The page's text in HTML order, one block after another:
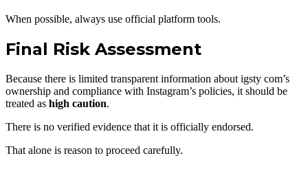
When possible, always use official platform tools.
Final Risk Assessment
Because there is limited transparent information about igsty com’s
ownership and compliance with Instagram’s policies, it should be
treated as high caution.
There is no verified evidence that it is officially endorsed.
That alone is reason to proceed carefully.